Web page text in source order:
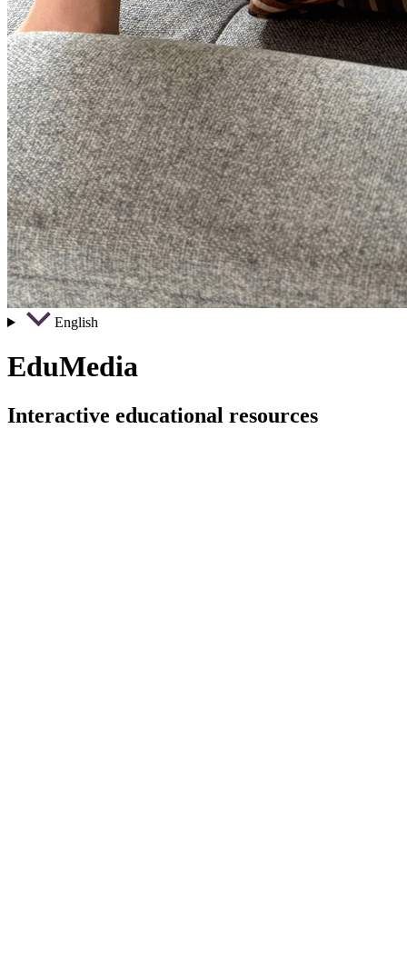
English
EduMedia
Interactive educational resources